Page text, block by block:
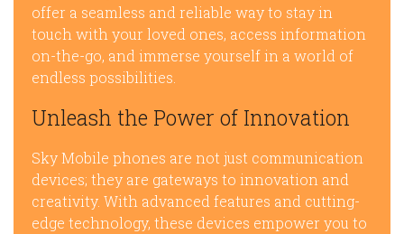
offer a seamless and reliable way to stay in
touch with your loved ones, access information
on-the-go, and immerse yourself in a world of
endless possibilities.
Unleash the Power of Innovation
Sky Mobile phones are not just communication
devices; they are gateways to innovation and
creativity. With advanced features and cutting-
edge technology, these devices empower you to